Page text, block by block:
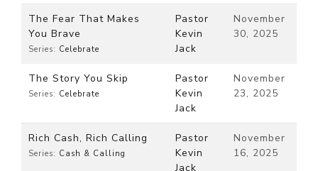
The Fear That Makes
You Brave
Series: Celebrate
Pastor
Kevin
Jack
November
30, 2025
The Story You Skip
Series: Celebrate
Pastor
Kevin
Jack
November
23, 2025
Rich Cash, Rich Calling
Series: Cash & Calling
Pastor
Kevin
Jack
November
16, 2025